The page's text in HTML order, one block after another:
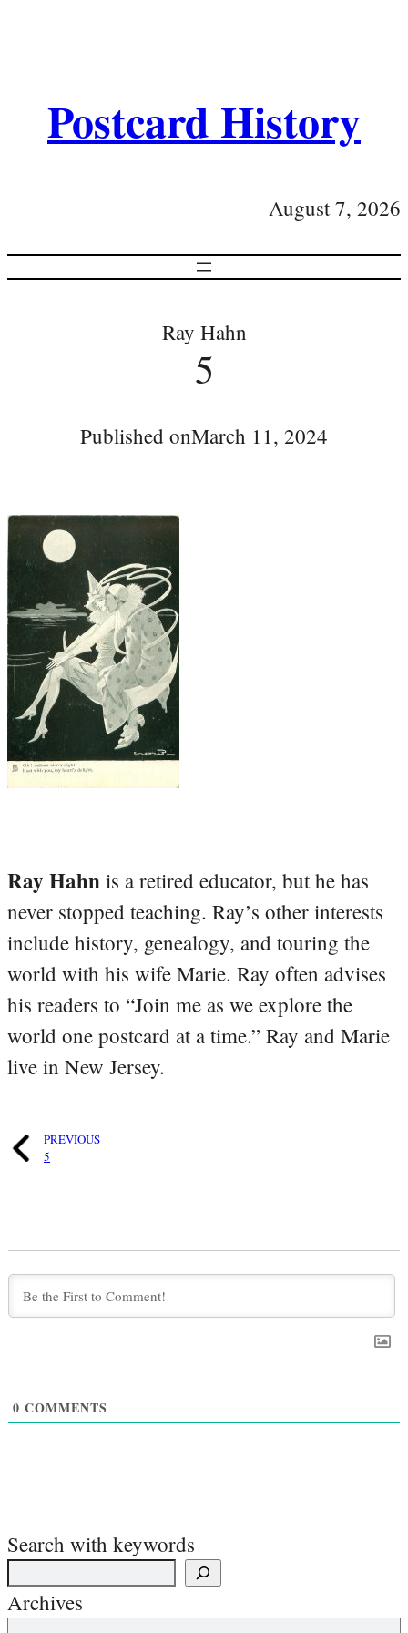
Postcard History
August 7, 2026
Ray Hahn
5
Published onMarch 11, 2024
Ray Hahn is a retired educator, but he has
never stopped teaching. Ray’s other interests
include history, genealogy, and touring the
world with his wife Marie. Ray often advises
his readers to “Join me as we explore the
world one postcard at a time.” Ray and Marie
live in New Jersey.
PREVIOUS
5
0 COMMENTS
Search with keywords
Archives